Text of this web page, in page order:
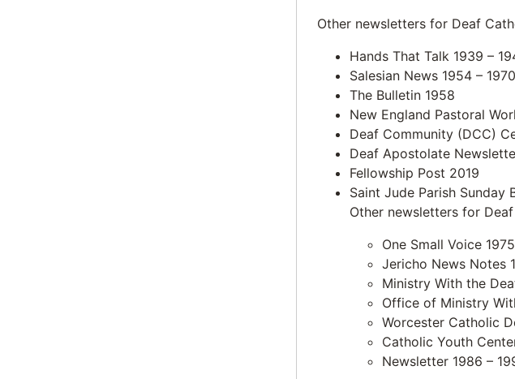
Other newsletters for Deaf
Hands That Talk 1939 –
Salesian News 1954 – 1970
The Bulletin 1958
New England Pastoral
Deaf Community (DCC)
Deaf Apostolate
Fellowship Post 2019
Saint Jude Parish Sunday
Other newsletters for
One Small Voice
Jericho News Notes
Ministry With the
Office of Ministry
Worcester Catholic
Catholic Youth
Newsletter 1986 –